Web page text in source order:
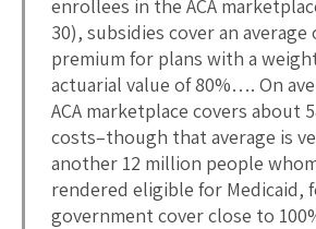
enrollees in the ACA
30), subsidies cover an average
premium for plans with a
actuarial value of 80%…. On
ACA marketplace covers about
costs–though that average is
another 12 million people
rendered eligible for Medicaid,
government cover close to